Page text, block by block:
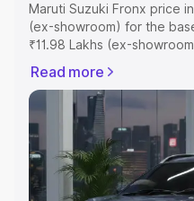
Maruti Suzuki Fronx price
(ex-showroom) for the
₹11.98 Lakhs (ex-
RTO or Registration Cost,
complete variant-wise on-
Fronx price in Tura, along
to help you choose the
Explore Cars by Price
Read more